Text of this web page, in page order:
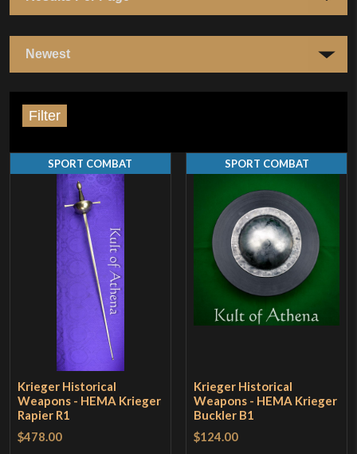
Filter
Krieger Historical
Weapons - HEMA Krieger
Rapier R1
$478.00
SPORT COMBAT
Krieger Historical
Weapons - HEMA Krieger
Buckler B1
$124.00
SPORT COMBAT